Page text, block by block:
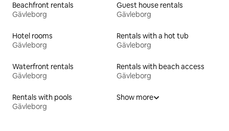
Beachfront rentals
Gävleborg
Guest house rentals
Gävleborg
Hotel rooms
Gävleborg
Rentals with a hot tub
Gävleborg
Waterfront rentals
Gävleborg
Rentals with beach access
Gävleborg
Rentals with pools
Gävleborg
Show more